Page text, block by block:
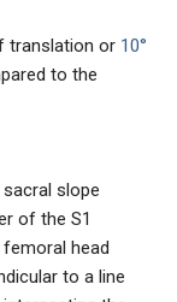
translation or 10°
to the
slope
of the S1
head
to a line